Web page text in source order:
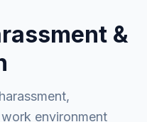
&
environment